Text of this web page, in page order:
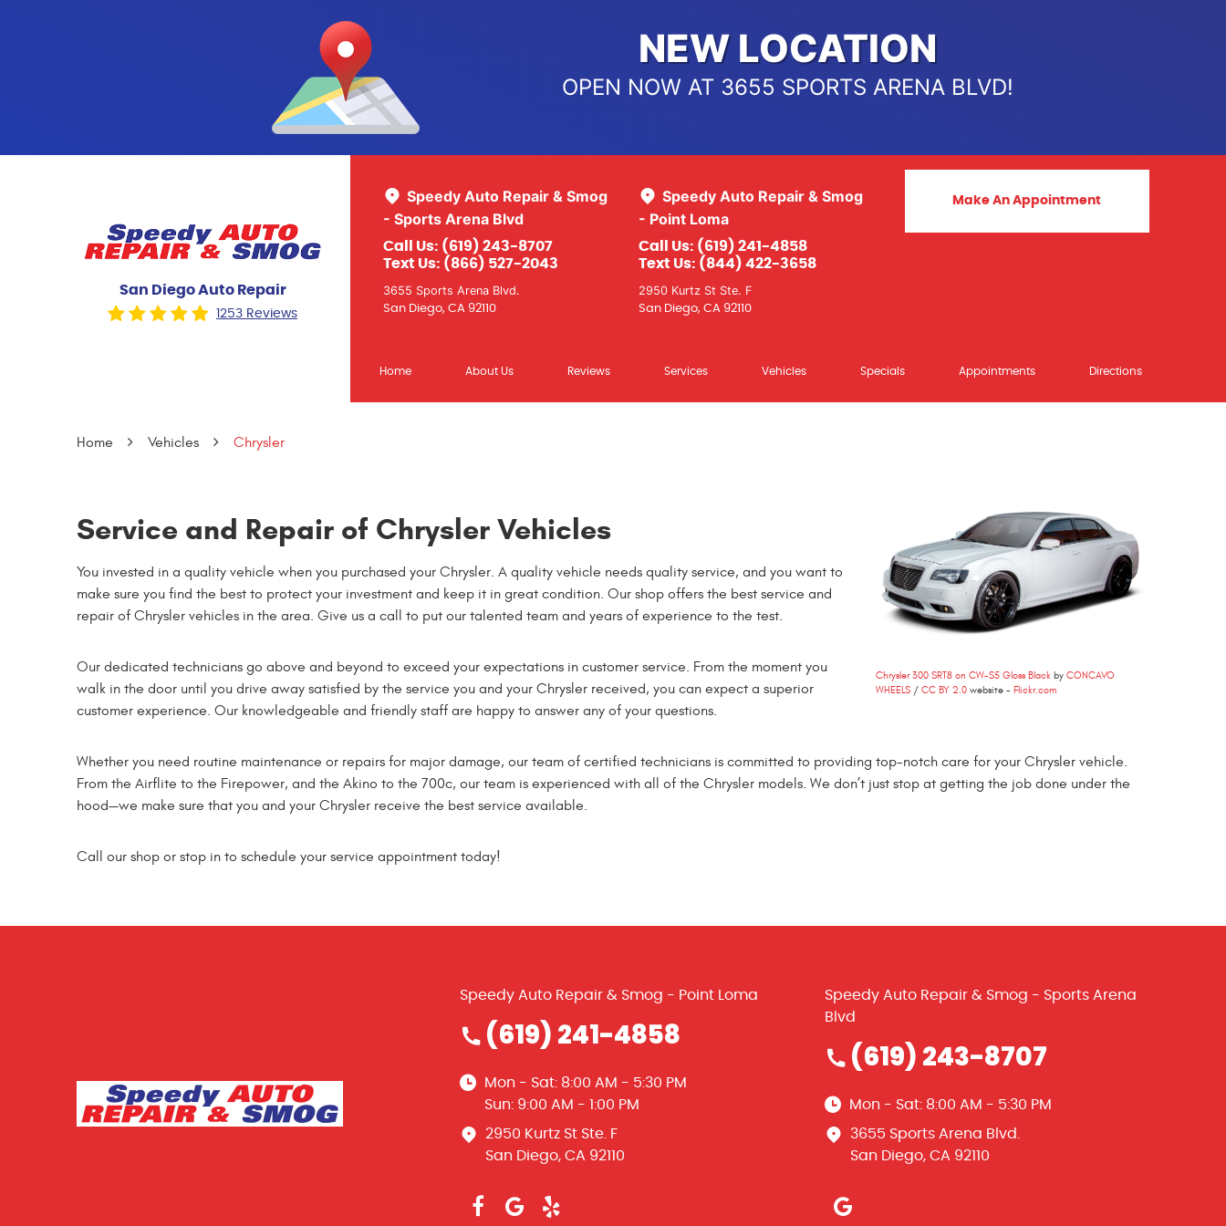
NEW LOCATION
OPEN NOW AT 3655 SPORTS ARENA BLVD!
San Diego Auto Repair
1253 Reviews
Speedy Auto Repair & Smog
- Point Loma
Call Us: (619) 241-4858
Text Us: (844) 422-3658
2950 Kurtz St Ste. F
San Diego, CA 92110
Speedy Auto Repair & Smog
- Sports Arena Blvd
Call Us: (619) 243-8707
Text Us: (866) 527-2043
3655 Sports Arena Blvd.
San Diego, CA 92110
Make An Appointment
Home About Us Reviews Services Vehicles Specials Appointments Directions
Home Vehicles Chrysler
Chrysler 300 SRT8 on CW-S5 Gloss Black by CONCAVO
WHEELS / CC BY 2.0 website - Flickr.com
Service and Repair of Chrysler Vehicles
You invested in a quality vehicle when you purchased your Chrysler. A quality vehicle needs quality service, and you want to
make sure you find the best to protect your investment and keep it in great condition. Our shop offers the best service and
repair of Chrysler vehicles in the area. Give us a call to put our talented team and years of experience to the test.
Our dedicated technicians go above and beyond to exceed your expectations in customer service. From the moment you
walk in the door until you drive away satisfied by the service you and your Chrysler received, you can expect a superior
customer experience. Our knowledgeable and friendly staff are happy to answer any of your questions.
Whether you need routine maintenance or repairs for major damage, our team of certified technicians is committed to providing top-notch care for your Chrysler vehicle.
From the Airflite to the Firepower, and the Akino to the 700c, our team is experienced with all of the Chrysler models. We don’t just stop at getting the job done under the
hood—we make sure that you and your Chrysler receive the best service available.
Call our shop or stop in to schedule your service appointment today!
Speedy Auto Repair & Smog - Point Loma
(619) 241-4858
Mon - Sat: 8:00 AM - 5:30 PM
Sun: 9:00 AM - 1:00 PM
2950 Kurtz St Ste. F
San Diego, CA 92110
Speedy Auto Repair & Smog - Sports Arena
Blvd
(619) 243-8707
Mon - Sat: 8:00 AM - 5:30 PM
3655 Sports Arena Blvd.
San Diego, CA 92110